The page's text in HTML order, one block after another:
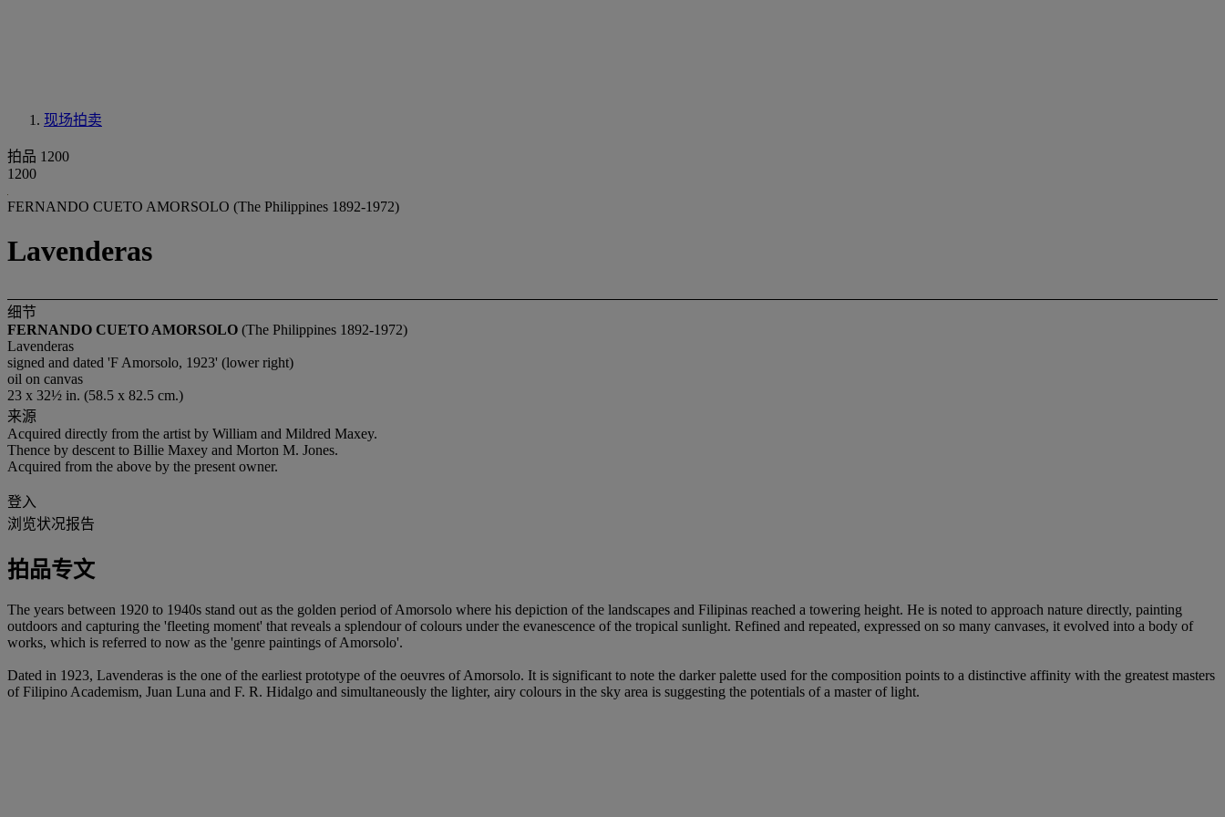
现场拍卖
拍品 1200
1200
FERNANDO CUETO AMORSOLO (The Philippines 1892-1972)
Lavenderas
细节
FERNANDO CUETO AMORSOLO (The Philippines 1892-1972)
Lavenderas
signed and dated 'F Amorsolo, 1923' (lower right)
oil on canvas
23 x 32½ in. (58.5 x 82.5 cm.)
来源
Acquired directly from the artist by William and Mildred Maxey.
Thence by descent to Billie Maxey and Morton M. Jones.
Acquired from the above by the present owner.
登入
浏览状况报告
拍品专文
The years between 1920 to 1940s stand out as the golden period of Amorsolo where his depiction of the landscapes and Filipinas reached a towering height. He is noted to approach nature directly, painting
outdoors and capturing the 'fleeting moment' that reveals a splendour of colours under the evanescence of the tropical sunlight. Refined and repeated, expressed on so many canvases, it evolved into a body of
works, which is referred to now as the 'genre paintings of Amorsolo'.
Dated in 1923, Lavenderas is the one of the earliest prototype of the oeuvres of Amorsolo. It is significant to note the darker palette used for the composition points to a distinctive affinity with the greatest masters
of Filipino Academism, Juan Luna and F. R. Hidalgo and simultaneously the lighter, airy colours in the sky area is suggesting the potentials of a master of light.